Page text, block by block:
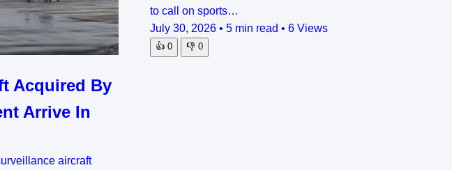
Acquired By
Arrive In
aircraft
to call on sports…
July 30, 2026 • 5 min read • 6 Views
👍 0 👎 0